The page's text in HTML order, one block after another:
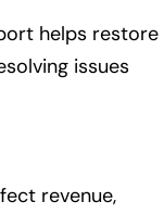
helps restore
issues
revenue,